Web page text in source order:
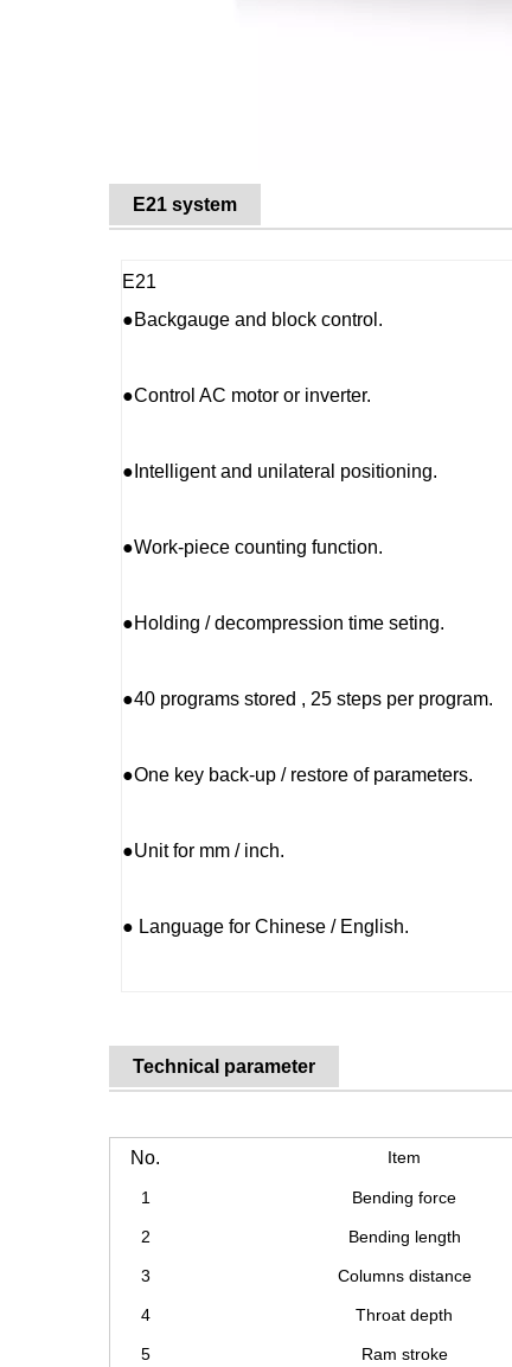
E21 system
E21
●Backgauge and block control.
●Control AC motor or inverter.
●Intelligent and unilateral positioning.
●Work-piece counting function.
●Holding / decompression time seting.
●40 programs stored , 25 steps per program.
●One key back-up / restore of parameters.
●Unit for mm / inch.
● Language for Chinese / English.
Technical parameter
No. Item
1 Bending force
2 Bending length
3 Columns distance
4 Throat depth
5 Ram stroke